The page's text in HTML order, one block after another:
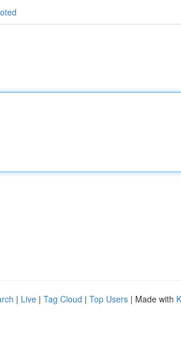
| Live | Tag Cloud | Top Users | Made with